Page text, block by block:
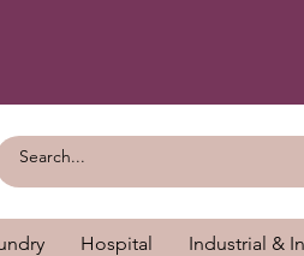
Hospital Industrial &